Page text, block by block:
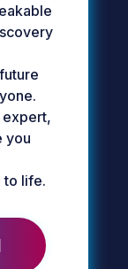
expert,
you
to life.